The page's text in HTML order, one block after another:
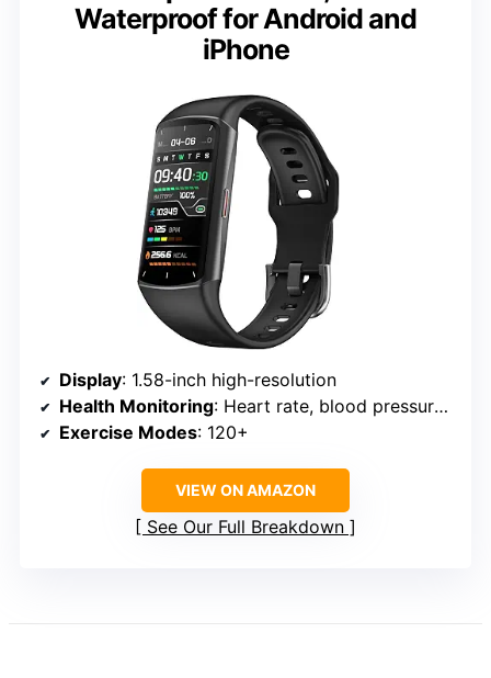
Waterproof for Android and
iPhone
Display: 1.58-inch high-resolution
Health Monitoring: Heart rate, blood pressure, blood oxygen, sleep tracking
Exercise Modes: 120+
VIEW ON AMAZON
See Our Full Breakdown